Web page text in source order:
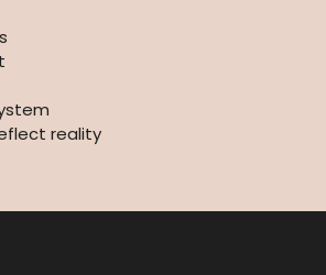
reality